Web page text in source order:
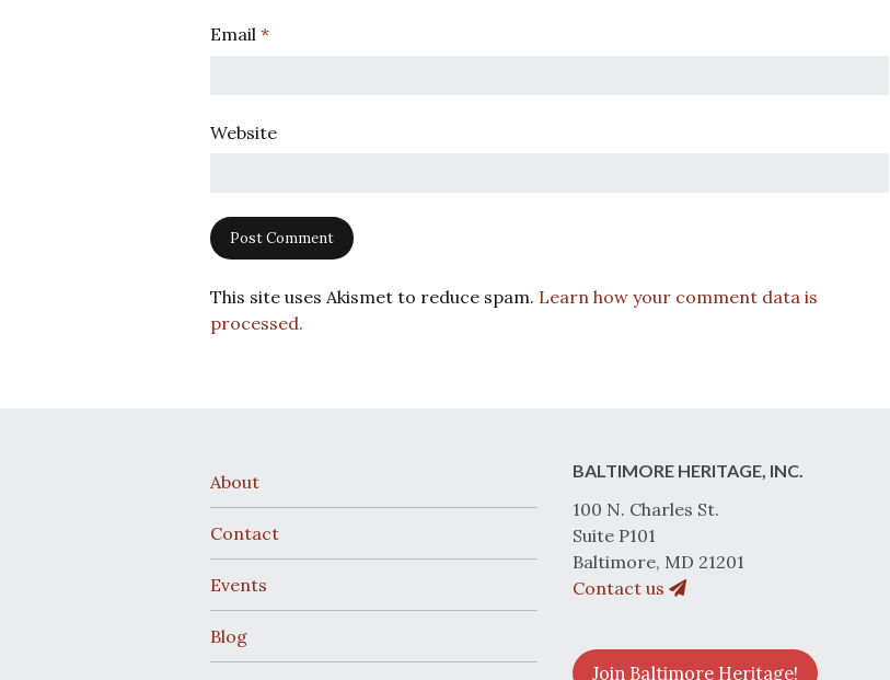
Email *
Website
This site uses Akismet to reduce spam. Learn how your comment data is
processed.
About
Contact
Events
Blog
BALTIMORE HERITAGE, INC.
100 N. Charles St.
Suite P101
Baltimore, MD 21201
Contact us
Join Baltimore Heritage!